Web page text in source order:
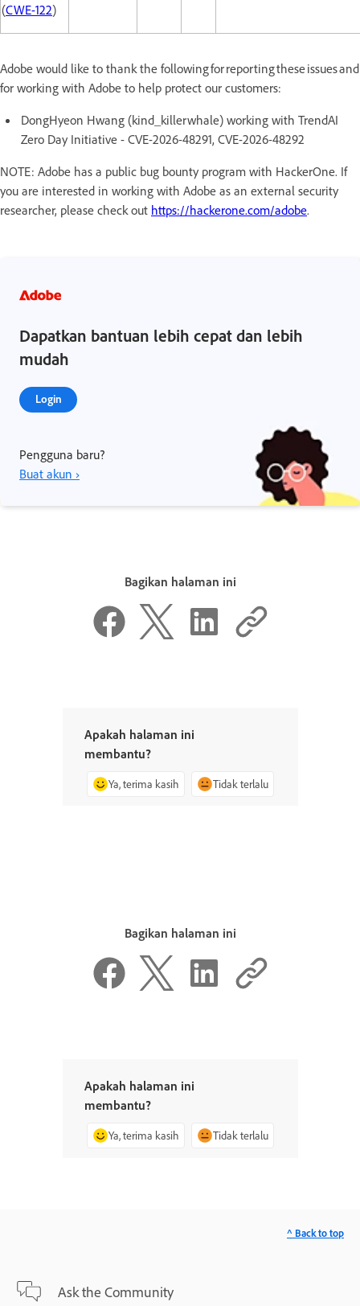
(CWE-122)
Adobe would like to thank the following for reporting these issues and
for working with Adobe to help protect our customers:
DongHyeon Hwang (kind_killerwhale) working with TrendAI
Zero Day Initiative - CVE-2026-48291, CVE-2026-48292
NOTE: Adobe has a public bug bounty program with HackerOne. If
you are interested in working with Adobe as an external security
researcher, please check out https://hackerone.com/adobe.
Dapatkan bantuan lebih cepat dan lebih
mudah
Login
Pengguna baru?
Buat akun ›
Bagikan halaman ini
Apakah halaman ini
membantu?
Ya, terima kasih Tidak terlalu
Bagikan halaman ini
Apakah halaman ini
membantu?
Ya, terima kasih Tidak terlalu
Ask the Community
^ Back to top